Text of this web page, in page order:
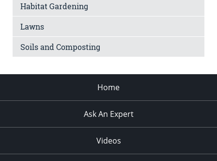
Habitat Gardening
Lawns
Soils and Composting
Home
Ask An Expert
Videos